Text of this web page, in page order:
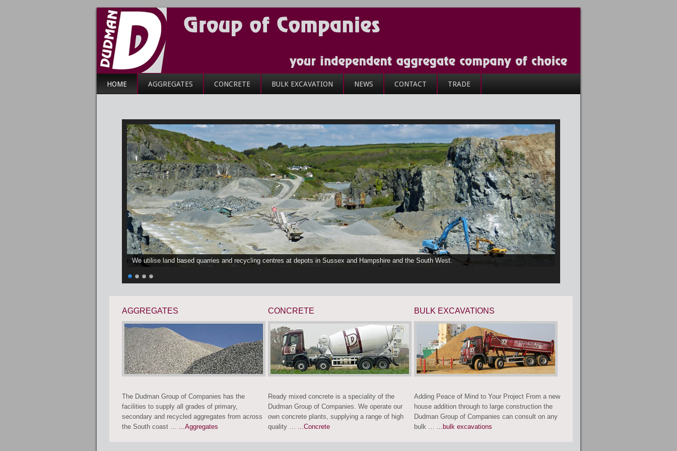
HOME AGGREGATES CONCRETE BULK EXCAVATION NEWS CONTACT TRADE
We utilise land based quarries and recycling centres at depots in Sussex and Hampshire and the South West.
AGGREGATES
The Dudman Group of Companies has the
facilities to supply all grades of primary,
secondary and recycled aggregates from across
the South coast … ...Aggregates
CONCRETE
Ready mixed concrete is a speciality of the
Dudman Group of Companies. We operate our
own concrete plants, supplying a range of high
quality … ...Concrete
BULK EXCAVATIONS
Adding Peace of Mind to Your Project From a new
house addition through to large construction the
Dudman Group of Companies can consult on any
bulk … ...bulk excavations